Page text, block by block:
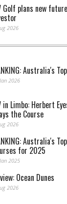
Golf plans new
2026
Australia's
2026
in Limbo: Herbert
the Course
2026
Australia's
for 2025
2025
Ocean Dunes
2026